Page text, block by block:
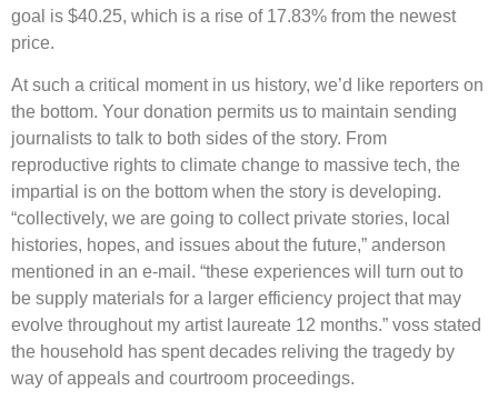
goal is $40.25, which is a rise of 17.83% from the newest
price.
At such a critical moment in us history, we’d like reporters on
the bottom. Your donation permits us to maintain sending
journalists to talk to both sides of the story. From
reproductive rights to climate change to massive tech, the
impartial is on the bottom when the story is developing.
“collectively, we are going to collect private stories, local
histories, hopes, and issues about the future,” anderson
mentioned in an e-mail. “these experiences will turn out to
be supply materials for a larger efficiency project that may
evolve throughout my artist laureate 12 months.” voss stated
the household has spent decades reliving the tragedy by
way of appeals and courtroom proceedings.